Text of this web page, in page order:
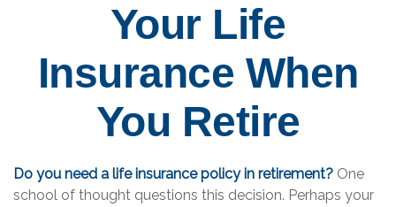
Your Life
Insurance When
You Retire
Do you need a life insurance policy in retirement? One
school of thought questions this decision. Perhaps your